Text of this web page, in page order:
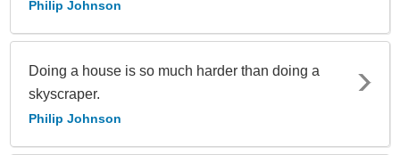
Philip Johnson
Doing a house is so much harder than doing a
skyscraper.
Philip Johnson